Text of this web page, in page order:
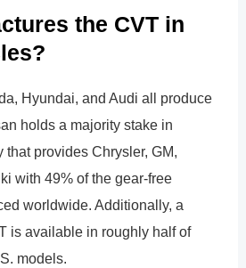
the CVT in
Hyundai, and Audi all produce
holds a majority stake in
that provides Chrysler, GM,
with 49% of the gear-free
worldwide. Additionally, a
is available in roughly half of
models.